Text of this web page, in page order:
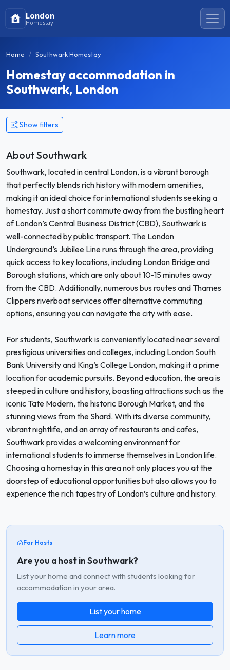
London
Homestay
Home Southwark Homestay
Homestay accommodation in
Southwark, London
Show filters
About Southwark
Southwark, located in central London, is a vibrant borough
that perfectly blends rich history with modern amenities,
making it an ideal choice for international students seeking a
homestay. Just a short commute away from the bustling heart
of London’s Central Business District (CBD), Southwark is
well-connected by public transport. The London
Underground’s Jubilee Line runs through the area, providing
quick access to key locations, including London Bridge and
Borough stations, which are only about 10-15 minutes away
from the CBD. Additionally, numerous bus routes and Thames
Clippers riverboat services offer alternative commuting
options, ensuring you can navigate the city with ease.
For students, Southwark is conveniently located near several
prestigious universities and colleges, including London South
Bank University and King’s College London, making it a prime
location for academic pursuits. Beyond education, the area is
steeped in culture and history, boasting attractions such as the
iconic Tate Modern, the historic Borough Market, and the
stunning views from the Shard. With its diverse community,
vibrant nightlife, and an array of restaurants and cafes,
Southwark provides a welcoming environment for
international students to immerse themselves in London life.
Choosing a homestay in this area not only places you at the
doorstep of educational opportunities but also allows you to
experience the rich tapestry of London’s culture and history.
For Hosts
Are you a host in Southwark?
List your home and connect with students looking for
accommodation in your area.
List your home
Learn more